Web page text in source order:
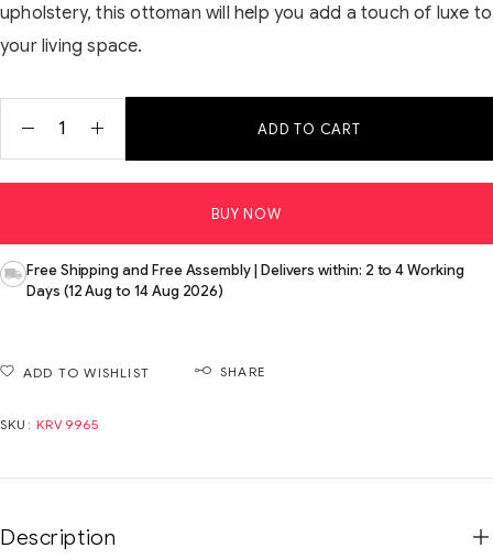
upholstery, this ottoman will help you add a touch of luxe to
your living space.
ADD TO CART
BUY NOW
Free Shipping and Free Assembly | Delivers within: 2 to 4 Working
Days (12 Aug to 14 Aug 2026)
ADD TO WISHLIST SHARE
SKU: KRV9965
Description